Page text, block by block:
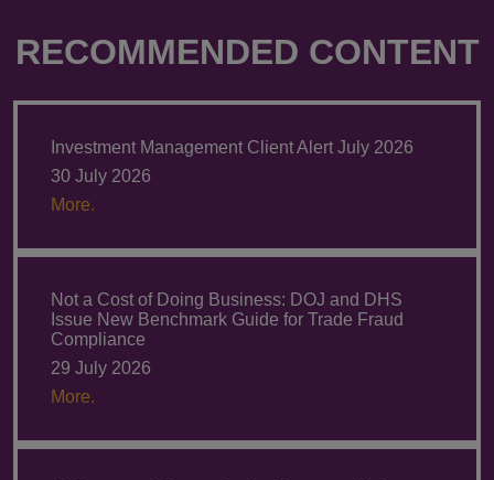
RECOMMENDED CONTENT
Investment Management Client Alert July 2026
30 July 2026
More.
Not a Cost of Doing Business: DOJ and DHS
Issue New Benchmark Guide for Trade Fraud
Compliance
29 July 2026
More.